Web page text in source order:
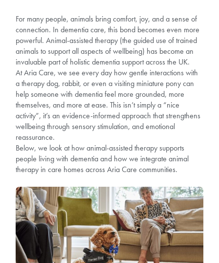
For many people, animals bring comfort, joy, and a sense of
connection. In dementia care, this bond becomes even more
powerful. Animal-assisted therapy (the guided use of trained
animals to support all aspects of wellbeing) has become an
invaluable part of holistic dementia support across the UK.
At Aria Care, we see every day how gentle interactions with
a therapy dog, rabbit, or even a visiting miniature pony can
help someone with dementia feel more grounded, more
themselves, and more at ease. This isn’t simply a “nice
activity”, it’s an evidence-informed approach that strengthens
wellbeing through sensory stimulation, and emotional
reassurance.
Below, we look at how animal-assisted therapy supports
people living with dementia and how we integrate animal
therapy in care homes across Aria Care communities.